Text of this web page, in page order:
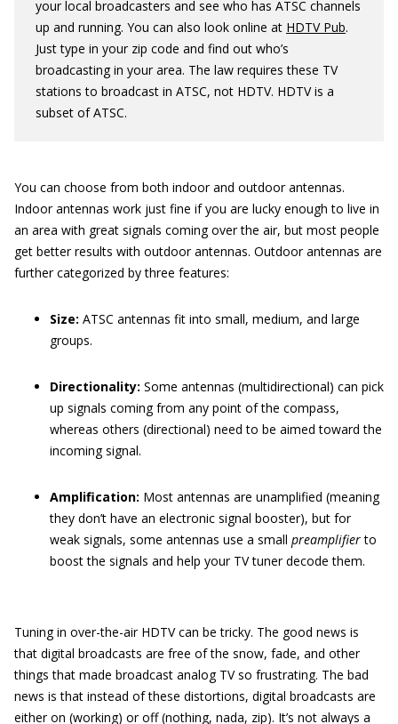
your local broadcasters and see who has ATSC channels
up and running. You can also look online at HDTV Pub.
Just type in your zip code and find out who’s
broadcasting in your area. The law requires these TV
stations to broadcast in ATSC, not HDTV. HDTV is a
subset of ATSC.
You can choose from both indoor and outdoor antennas.
Indoor antennas work just fine if you are lucky enough to live in
an area with great signals coming over the air, but most people
get better results with outdoor antennas. Outdoor antennas are
further categorized by three features:
Size: ATSC antennas fit into small, medium, and large
groups.
Directionality: Some antennas (multidirectional) can pick
up signals coming from any point of the compass,
whereas others (directional) need to be aimed toward the
incoming signal.
Amplification: Most antennas are unamplified (meaning
they don’t have an electronic signal booster), but for
weak signals, some antennas use a small preamplifierto
boost the signals and help your TV tuner decode them.
Tuning in over-the-air HDTV can be tricky. The good news is
that digital broadcasts are free of the snow, fade, and other
things that made broadcast analog TV so frustrating. The bad
news is that instead of these distortions, digital broadcasts are
either on (working) or off (nothing, nada, zip). It’s not always a